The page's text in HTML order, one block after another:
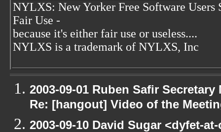
NYLXS: New Yorker Free Software Users
Fair Use -
because it's either fair use or useless....
NYLXS is a trademark of NYLXS, Inc
2003-09-01 Ruben Safir
Re: [hangout] Video of the
2003-09-10 David Sugar <dyfet-